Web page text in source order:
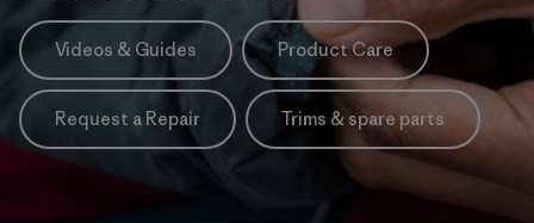
Videos & Guides Product Care
Request a Repair Trims & spare parts